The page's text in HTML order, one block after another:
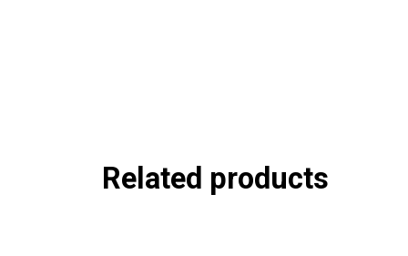
Related products